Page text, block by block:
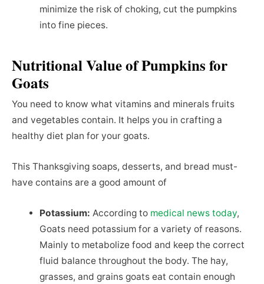
minimize the risk of choking, cut the pumpkins
into fine pieces.
Nutritional Value of Pumpkins for
Goats
You need to know what vitamins and minerals fruits
and vegetables contain. It helps you in crafting a
healthy diet plan for your goats.
This Thanksgiving soaps, desserts, and bread must-
have contains are a good amount of
Potassium: According to medical news today,
Goats need potassium for a variety of reasons.
Mainly to metabolize food and keep the correct
fluid balance throughout the body. The hay,
grasses, and grains goats eat contain enough